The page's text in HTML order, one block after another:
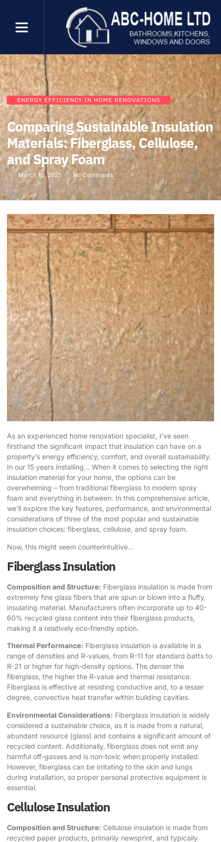
ENERGY EFFICIENCY IN HOME RENOVATIONS
Comparing Sustainable Insulation
Materials: Fiberglass, Cellulose,
and Spray Foam
March 10, 2025 No Comments
As an experienced home renovation specialist, I’ve seen
firsthand the significant impact that insulation can have on a
property’s energy efficiency, comfort, and overall sustainability.
In our 15 years installing… When it comes to selecting the right
insulation material for your home, the options can be
overwhelming – from traditional fiberglass to modern spray
foam and everything in between. In this comprehensive article,
we’ll explore the key features, performance, and environmental
considerations of three of the most popular and sustainable
insulation choices: fiberglass, cellulose, and spray foam.
Now, this might seem counterintuitive…
Fiberglass Insulation
Composition and Structure: Fiberglass insulation is made from
extremely fine glass fibers that are spun or blown into a fluffy,
insulating material. Manufacturers often incorporate up to 40-
60% recycled glass content into their fiberglass products,
making it a relatively eco-friendly option.
Thermal Performance: Fiberglass insulation is available in a
range of densities and R-values, from R-11 for standard batts to
R-21 or higher for high-density options. The denser the
fiberglass, the higher the R-value and thermal resistance.
Fiberglass is effective at resisting conductive and, to a lesser
degree, convective heat transfer within building cavities.
Environmental Considerations: Fiberglass insulation is widely
considered a sustainable choice, as it is made from a natural,
abundant resource (glass) and contains a significant amount of
recycled content. Additionally, fiberglass does not emit any
harmful off-gasses and is non-toxic when properly installed.
However, fiberglass can be irritating to the skin and lungs
during installation, so proper personal protective equipment is
essential.
Cellulose Insulation
Composition and Structure: Cellulose insulation is made from
recycled paper products, primarily newsprint, and typically